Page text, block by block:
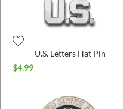
U.S. Letters Hat Pin
$4.99